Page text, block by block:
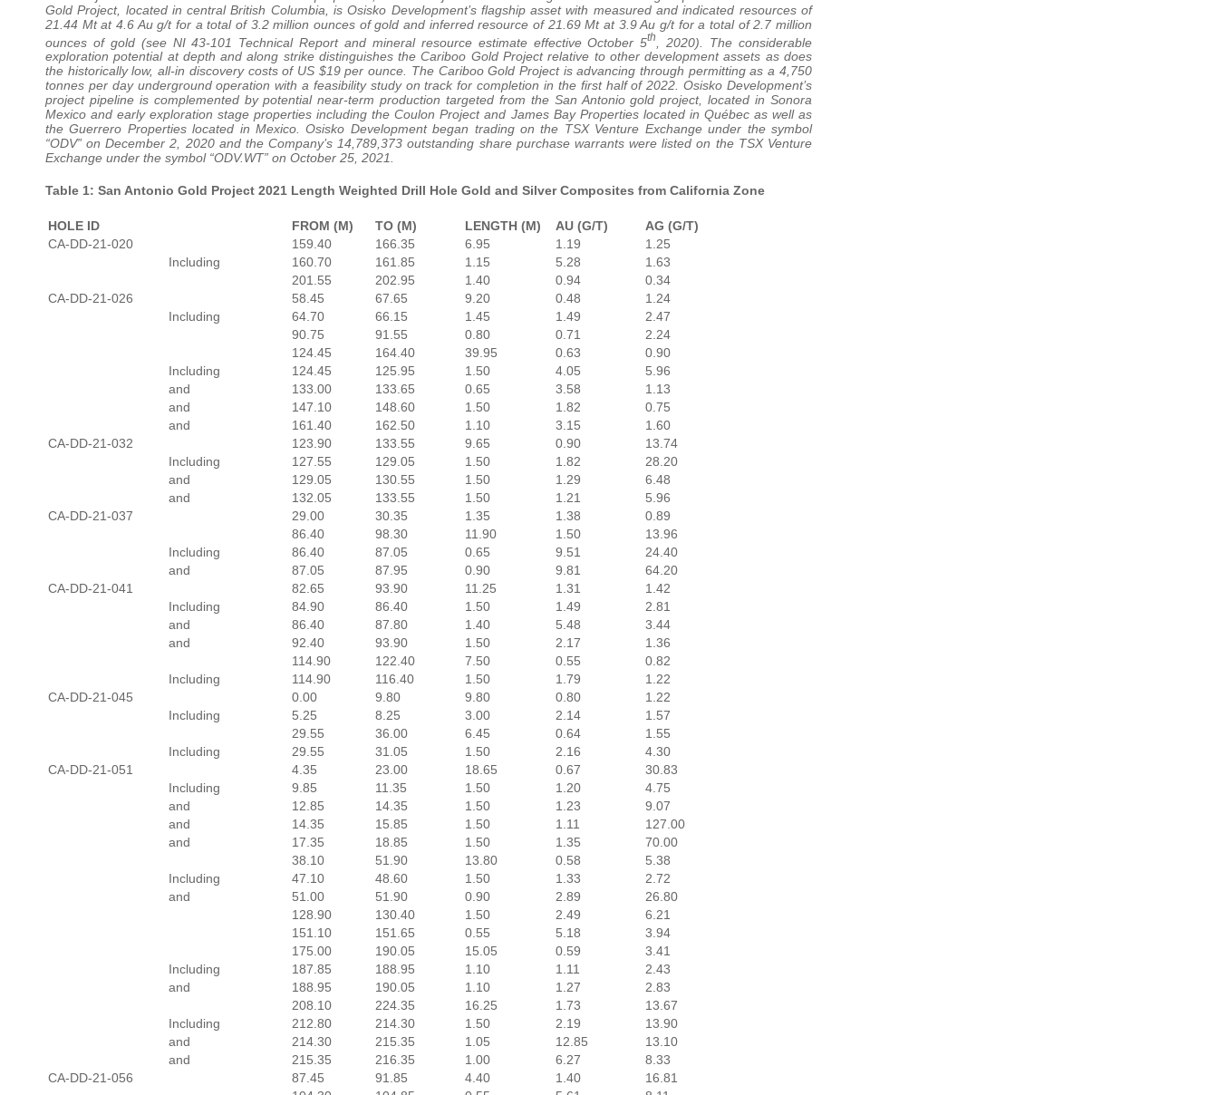
Gold Project, located in central British Columbia, is Osisko Development’s flagship asset with measured and indicated resources of
21.44 Mt at 4.6 Au g/t for a total of 3.2 million ounces of gold and inferred resource of 21.69 Mt at 3.9 Au g/t for a total of 2.7 million
ounces of gold (see NI 43-101 Technical Report and mineral resource estimate effective October 5th
, 2020). The considerable
exploration potential at depth and along strike distinguishes the Cariboo Gold Project relative to other development assets as does
the historically low, all-in discovery costs of US $19 per ounce. The Cariboo Gold Project is advancing through permitting as a 4,750
tonnes per day underground operation with a feasibility study on track for completion in the first half of 2022. Osisko Development’s
project pipeline is complemented by potential near-term production targeted from the San Antonio gold project, located in Sonora
Mexico and early exploration stage properties including the Coulon Project and James Bay Properties located in Québec as well as
the Guerrero Properties located in Mexico. Osisko Development began trading on the TSX Venture Exchange under the symbol
“ODV” on December 2, 2020 and the Company’s 14,789,373 outstanding share purchase warrants were listed on the TSX Venture
Exchange under the symbol “ODV.WT” on October 25, 2021.
Table 1: San Antonio Gold Project 2021 Length Weighted Drill Hole Gold and Silver Composites from California Zone
HOLE ID FROM (M) TO (M) LENGTH (M) AU (G/T)
AG (G/T)
CA-DD-21-020
159.40 166.35 6.95 1.19
1.25
Including
160.70 161.85 1.15 5.28
1.63
201.55
202.95 1.40 0.94
0.34
CA-DD-21-026
58.45 67.65 9.20 0.48
1.24
Including
64.70 66.15 1.45 1.49
2.47
90.75
91.55 0.80 0.71
2.24
124.45
164.40 39.95 0.63
0.90
Including
124.45 125.95 1.50 4.05
5.96
and
133.00 133.65 0.65 3.58
1.13
and
147.10 148.60 1.50 1.82
0.75
and
161.40 162.50 1.10 3.15
1.60
CA-DD-21-032
123.90 133.55 9.65 0.90
13.74
Including
127.55 129.05 1.50 1.82
28.20
and
129.05 130.55 1.50 1.29
6.48
and
132.05 133.55 1.50 1.21
5.96
CA-DD-21-037
29.00 30.35 1.35 1.38
0.89
86.40
98.30 11.90 1.50
13.96
Including
86.40 87.05 0.65 9.51
24.40
and
87.05 87.95 0.90 9.81
64.20
CA-DD-21-041
82.65 93.90 11.25 1.31
1.42
Including
84.90 86.40 1.50 1.49
2.81
and
86.40 87.80 1.40 5.48
3.44
and
92.40 93.90 1.50 2.17
1.36
114.90
122.40 7.50 0.55
0.82
Including
114.90 116.40 1.50 1.79
1.22
CA-DD-21-045
0.00 9.80 9.80 0.80
1.22
Including
5.25 8.25 3.00 2.14
1.57
29.55
36.00 6.45 0.64
1.55
Including
29.55 31.05 1.50 2.16
4.30
CA-DD-21-051
4.35 23.00 18.65 0.67
30.83
Including
9.85 11.35 1.50 1.20
4.75
and
12.85 14.35 1.50 1.23
9.07
and
14.35 15.85 1.50 1.11
127.00
and
17.35 18.85 1.50 1.35
70.00
38.10
51.90 13.80 0.58
5.38
Including
47.10 48.60 1.50 1.33
2.72
and
51.00 51.90 0.90 2.89
26.80
128.90
130.40 1.50 2.49
6.21
151.10
151.65 0.55 5.18
3.94
175.00
190.05 15.05 0.59
3.41
Including
187.85 188.95 1.10 1.11
2.43
and
188.95 190.05 1.10 1.27
2.83
208.10
224.35 16.25 1.73
13.67
Including
212.80 214.30 1.50 2.19
13.90
and
214.30 215.35 1.05 12.85
13.10
and
215.35 216.35 1.00 6.27
8.33
CA-DD-21-056
87.45 91.85 4.40 1.40
16.81